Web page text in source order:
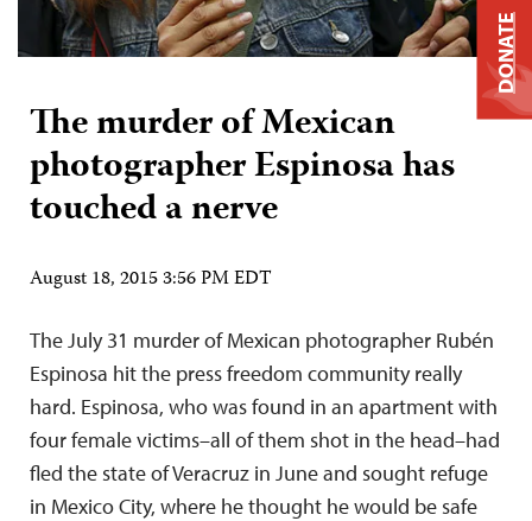
The murder of Mexican
photographer Espinosa has
touched a nerve
August 18, 2015 3:56 PM EDT
The July 31 murder of Mexican photographer Rubén
Espinosa hit the press freedom community really
hard. Espinosa, who was found in an apartment with
four female victims–all of them shot in the head–had
fled the state of Veracruz in June and sought refuge
in Mexico City, where he thought he would be safe
DONATE